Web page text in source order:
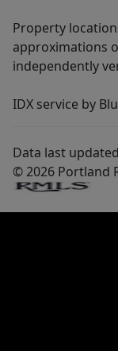
Property
approximations
independently
IDX service by
Data last
© 2026 Portland